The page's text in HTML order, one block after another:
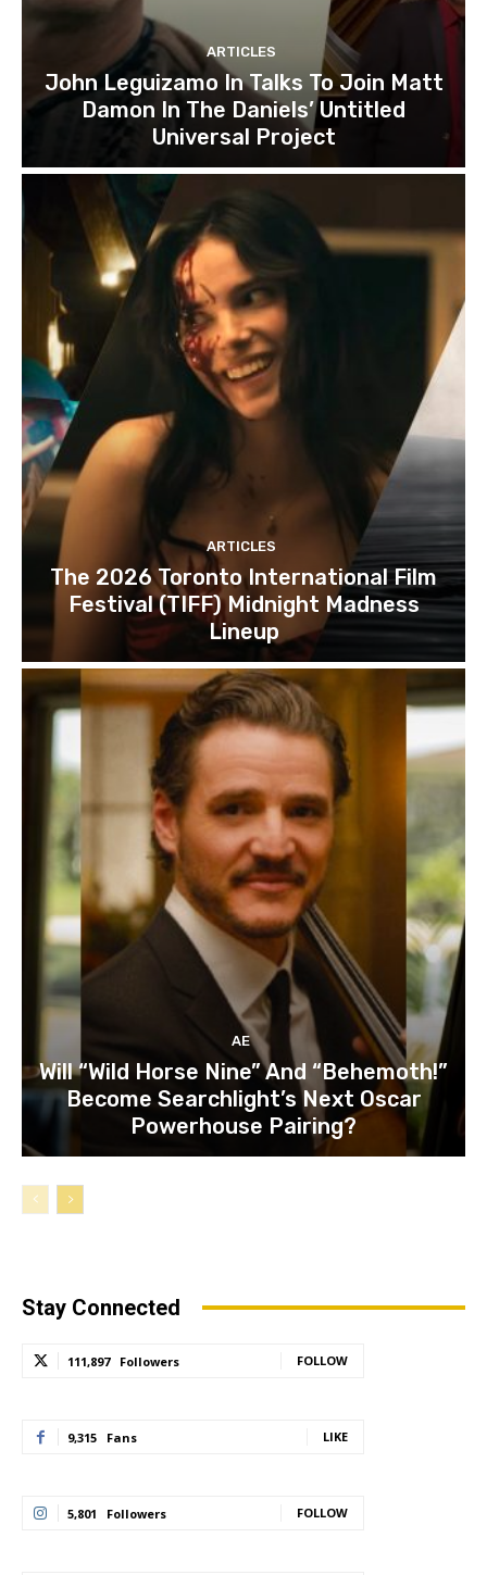
ARTICLES
John Leguizamo In Talks To Join Matt
Damon In The Daniels’ Untitled
Universal Project
ARTICLES
The 2026 Toronto International Film
Festival (TIFF) Midnight Madness
Lineup
AE
Will “Wild Horse Nine” And “Behemoth!”
Become Searchlight’s Next Oscar
Powerhouse Pairing?
Stay Connected
111,897 Followers FOLLOW
9,315 Fans LIKE
5,801 Followers FOLLOW